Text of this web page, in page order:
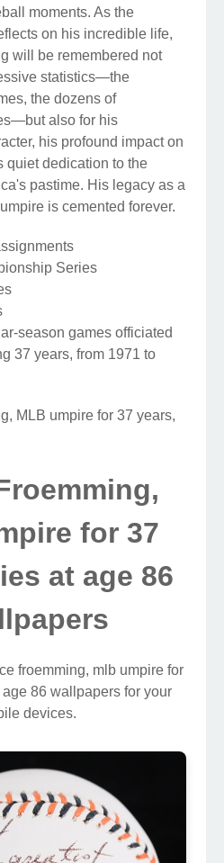
moments. As the
on his incredible life,
will be remembered not
statistics—the
the dozens of
also for his
his profound impact on
quiet dedication to the
pastime. His legacy as a
is cemented forever.
Series
season games officiated
37 years, from 1971 to
MLB umpire for 37 years,
for 37
at age 86
froemming, mlb umpire for
86 wallpapers for your
devices.